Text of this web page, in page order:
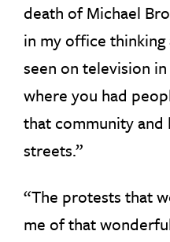
death of Michael
in my office thinking
seen on television
where you had
that community and
streets.”
“The protests that
me of that